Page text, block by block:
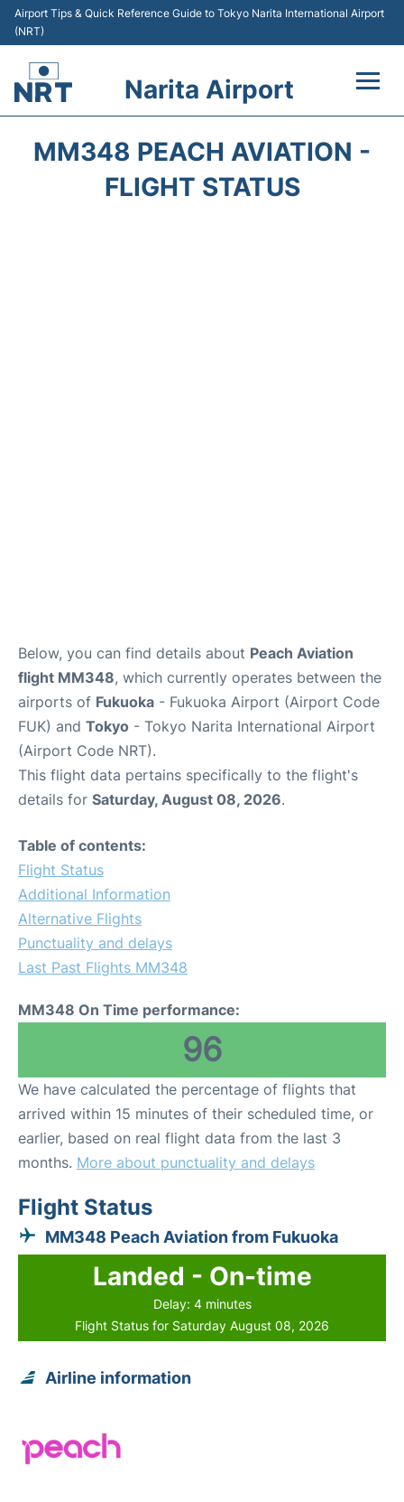
Airport Tips & Quick Reference Guide to Tokyo Narita International Airport
(NRT)
Narita Airport
MM348 PEACH AVIATION -
FLIGHT STATUS
Below, you can find details about Peach Aviation
flight MM348, which currently operates between the
airports of Fukuoka - Fukuoka Airport (Airport Code
FUK) and Tokyo - Tokyo Narita International Airport
(Airport Code NRT).
This flight data pertains specifically to the flight's
details for Saturday, August 08, 2026.
Table of contents:
Flight Status
Additional Information
Alternative Flights
Punctuality and delays
Last Past Flights MM348
MM348 On Time performance:
96
We have calculated the percentage of flights that
arrived within 15 minutes of their scheduled time, or
earlier, based on real flight data from the last 3
months. More about punctuality and delays
Flight Status
MM348 Peach Aviation from Fukuoka
Landed - On-time
Delay: 4 minutes
Flight Status for Saturday August 08, 2026
Airline information